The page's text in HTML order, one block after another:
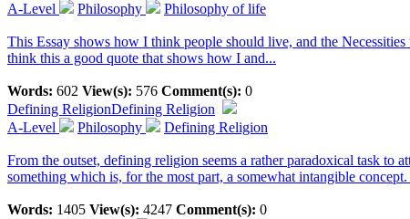
A-Level
Philosophy Philosophy of life
This Essay shows how I think people should live, and the
think this a good quote that shows how I and...
Words: 602 View(s): 576 Comment(s): 0
Defining ReligionDefining Religion
A-Level
Philosophy Defining Religion
From the outset, defining religion seems a rather paradoxical task to
something which is, for the most part, a somewhat intangible
Words: 1405 View(s): 4247 Comment(s): 0